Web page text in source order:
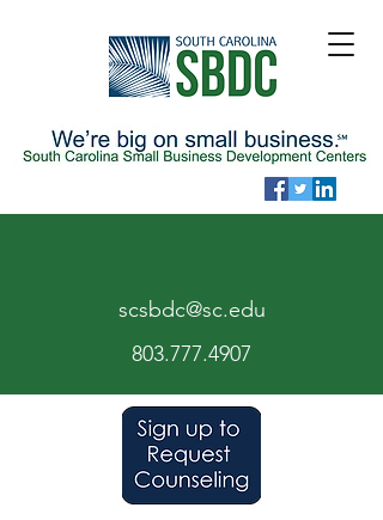
scsbdc@sc.edu
803.777.4907